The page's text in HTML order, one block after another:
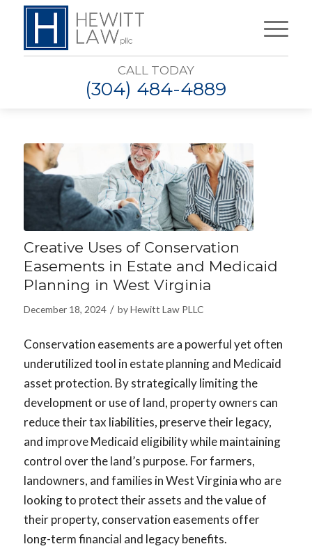
CALL TODAY
(304) 484-4889
Creative Uses of Conservation
Easements in Estate and Medicaid
Planning in West Virginia
December 18, 2024 / byHewitt Law PLLC
Conservation easements are a powerful yet often
underutilized tool in estate planning and Medicaid
asset protection. By strategically limiting the
development or use of land, property owners can
reduce their tax liabilities, preserve their legacy,
and improve Medicaid eligibility while maintaining
control over the land’s purpose. For farmers,
landowners, and families in West Virginia who are
looking to protect their assets and the value of
their property, conservation easements offer
long-term financial and legacy benefits.